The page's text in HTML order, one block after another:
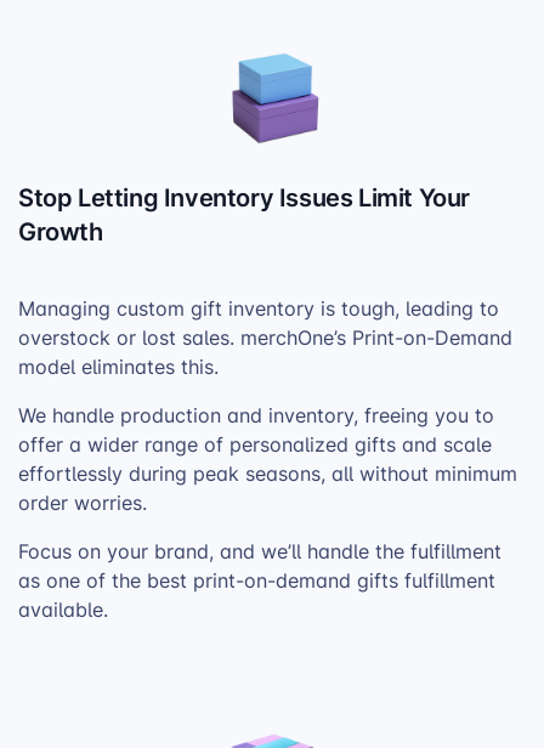
Stop Letting Inventory Issues Limit Your
Growth
Managing custom gift inventory is tough, leading to
overstock or lost sales. merchOne’s Print-on-Demand
model eliminates this.
We handle production and inventory, freeing you to
offer a wider range of personalized gifts and scale
effortlessly during peak seasons, all without minimum
order worries.
Focus on your brand, and we’ll handle the fulfillment
as one of the best print-on-demand gifts fulfillment
available.